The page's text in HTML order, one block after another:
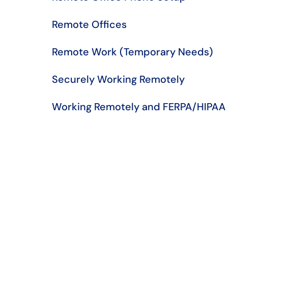
Remote Offices
Remote Work (Temporary Needs)
Securely Working Remotely
Working Remotely and FERPA/HIPAA